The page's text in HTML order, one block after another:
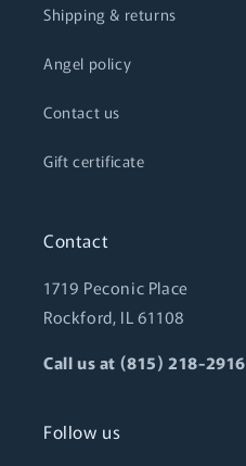
Shipping & returns
Angel policy
Contact us
Gift certificate
Contact
1719 Peconic Place
Rockford, IL 61108
Call us at (815) 218-2916
Follow us